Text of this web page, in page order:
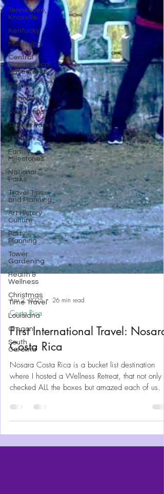
Tennessee,
Knoxville
Kentucky
Mississippi
Central
Florida Local
Adventures
Retreats
Beaches
Road Trips!
Theme Parks
City Fun
Family
Milestones
National
Parks
Travel Tips
and Planning
Art History
Culture
Party
Planning
Tower
Gardening
Health &
Wellness
Christmas
Time Travel
Louisiana
Oregon
South
Carolina
Apr 2, 2025 26 min read
Costa Rica
First International Travel: Nosara
Costa Rica
where I hosted a Wellness Retreat, that not only